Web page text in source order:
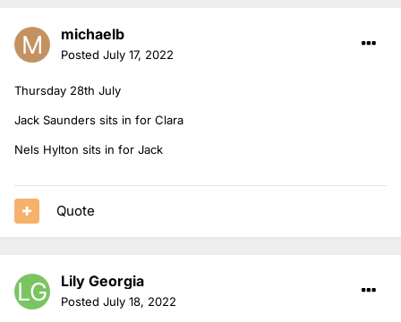
michaelb
Posted July 17, 2022
Thursday 28th July
Jack Saunders sits in for Clara
Nels Hylton sits in for Jack
Quote
Lily Georgia
Posted July 18, 2022